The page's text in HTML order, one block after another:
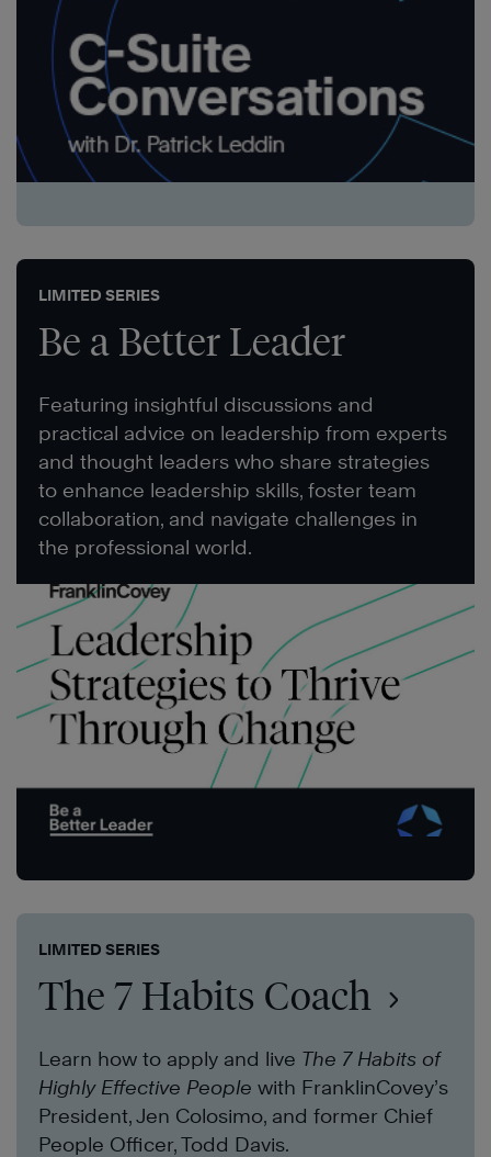
LIMITED SERIES
Be a Better Leader
Featuring insightful discussions and
practical advice on leadership from experts
and thought leaders who share strategies
to enhance leadership skills, foster team
collaboration, and navigate challenges in
the professional world.
LIMITED SERIES
The 7 Habits Coach
Learn how to apply and live The 7 Habits of
Highly Effective People with FranklinCovey’s
President, Jen Colosimo, and former Chief
People Officer, Todd Davis.